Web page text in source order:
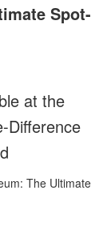
Spot-
at the
Difference